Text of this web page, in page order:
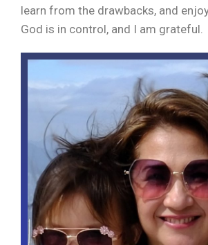
learn from the drawbacks, and
God is in control, and I am grateful.